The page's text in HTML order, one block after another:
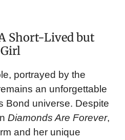
Short-Lived but
portrayed by the
an unforgettable
Bond universe. Despite
Diamonds Are Forever,
and her unique